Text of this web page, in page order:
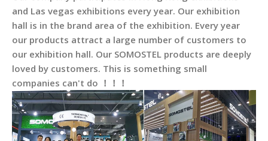
and Las vegas exhibitions every year. Our exhibition
hall is in the brand area of the exhibition. Every year
our products attract a large number of customers to
our exhibition hall. Our SOMOSTEL products are deeply
loved by customers. This is something small
companies can't do ！！！